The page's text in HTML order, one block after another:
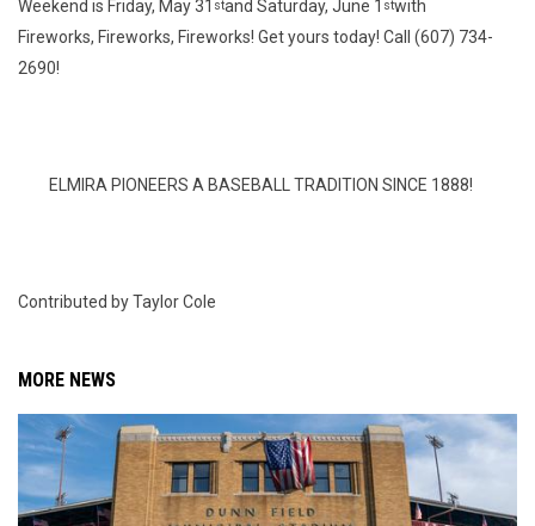
Weekend is Friday, May 31 stand Saturday, June 1 stwith
Fireworks, Fireworks, Fireworks! Get yours today! Call (607) 734-
2690!
ELMIRA PIONEERS A BASEBALL TRADITION SINCE 1888!
Contributed by Taylor Cole
MORE NEWS